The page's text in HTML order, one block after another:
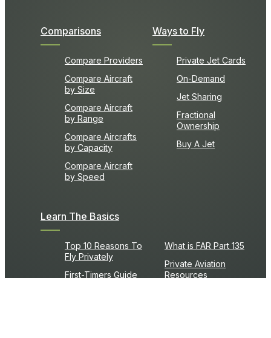
Comparisons
Compare Providers
Compare Aircraft
by Size
Compare Aircraft
by Range
Compare Aircrafts
by Capacity
Compare Aircraft
by Speed
Ways to Fly
Private Jet Cards
On-Demand
Jet Sharing
Fractional
Ownership
Buy A Jet
Learn The Basics
Top 10 Reasons To
Fly Privately
First-Timers Guide
What is FAR Part 135
Private Aviation
Resources